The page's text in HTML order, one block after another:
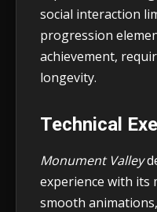
social interaction
progression
achievement,
longevity.
Technical
Monument Valley
experience with its
smooth